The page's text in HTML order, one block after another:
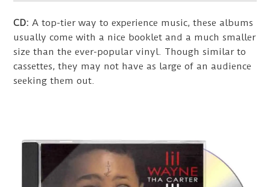
CD:A top-tier way to experience music, these albums
usually come with a nice booklet and a much smaller
size than the ever-popular vinyl. Though similar to
cassettes, they may not have as large of an audience
seeking them out.